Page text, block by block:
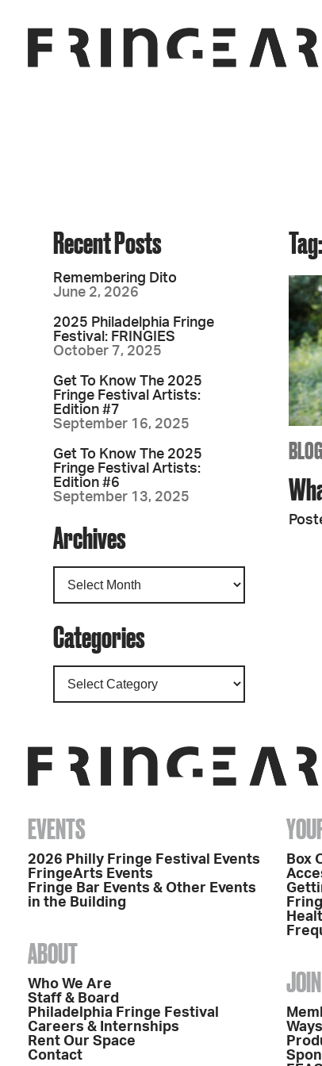
BLOG
Recent Posts
Remembering Dito
June 2, 2026
2025 Philadelphia Fringe
Festival: FRINGIES
October 7, 2025
Get To Know The 2025
Fringe Festival Artists:
Edition #7
September 16, 2025
Get To Know The 2025
Fringe Festival Artists:
Edition #6
September 13, 2025
Archives
Categories
EVENTS
2026 Philly Fringe Festival Events
FringeArts Events
Fringe Bar Events & Other Events
in the Building
ABOUT
Who We Are
Staff & Board
Philadelphia Fringe Festival
Careers & Internships
Rent Our Space
Contact
Box